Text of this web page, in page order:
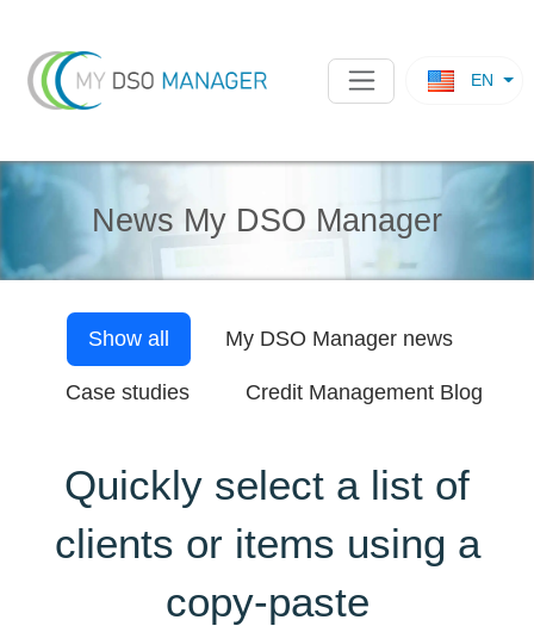
EN
News My DSO Manager
Show all My DSO Managernews
Case studies Credit Management Blog
Quickly select a list of
clients or items using a
copy-paste